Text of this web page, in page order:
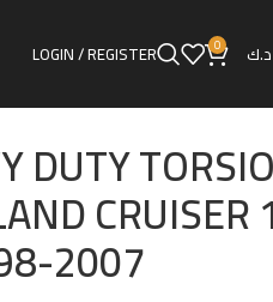
LOGIN / REGISTER 0 د.ك
SET FOR TOYOTA LAND
DUTY
CRUISER
2007